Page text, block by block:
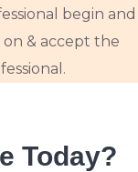
begin and
& accept the
Today?